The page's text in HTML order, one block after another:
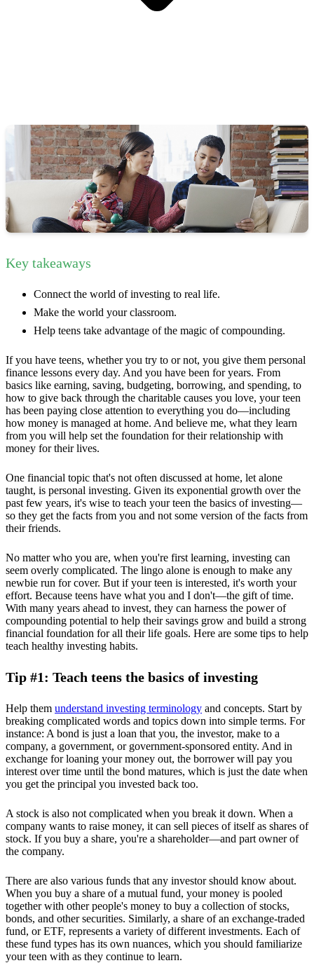
Key takeaways
Connect the world of investing to real life.
Make the world your classroom.
Help teens take advantage of the magic of compounding.
If you have teens, whether you try to or not, you give them personal
finance lessons every day. And you have been for years. From
basics like earning, saving, budgeting, borrowing, and spending, to
how to give back through the charitable causes you love, your teen
has been paying close attention to everything you do—including
how money is managed at home. And believe me, what they learn
from you will help set the foundation for their relationship with
money for their lives.
One financial topic that's not often discussed at home, let alone
taught, is personal investing. Given its exponential growth over the
past few years, it's wise to teach your teen the basics of investing—
so they get the facts from you and not some version of the facts from
their friends.
No matter who you are, when you're first learning, investing can
seem overly complicated. The lingo alone is enough to make any
newbie run for cover. But if your teen is interested, it's worth your
effort. Because teens have what you and I don't—the gift of time.
With many years ahead to invest, they can harness the power of
compounding potential to help their savings grow and build a strong
financial foundation for all their life goals. Here are some tips to help
teach healthy investing habits.
Tip #1: Teach teens the basics of investing
Help them understand investing terminology and concepts. Start by
breaking complicated words and topics down into simple terms. For
instance: A bond is just a loan that you, the investor, make to a
company, a government, or government-sponsored entity. And in
exchange for loaning your money out, the borrower will pay you
interest over time until the bond matures, which is just the date when
you get the principal you invested back too.
A stock is also not complicated when you break it down. When a
company wants to raise money, it can sell pieces of itself as shares of
stock. If you buy a share, you're a shareholder—and part owner of
the company.
There are also various funds that any investor should know about.
When you buy a share of a mutual fund, your money is pooled
together with other people's money to buy a collection of stocks,
bonds, and other securities. Similarly, a share of an exchange-traded
fund, or ETF, represents a variety of different investments. Each of
these fund types has its own nuances, which you should familiarize
your teen with as they continue to learn.